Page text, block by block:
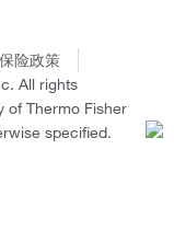
险政策
All rights
of Thermo Fisher
specified.